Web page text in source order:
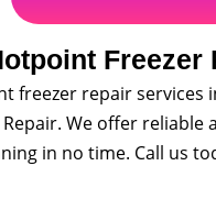
freezer repair services
We offer
in no time. Call us